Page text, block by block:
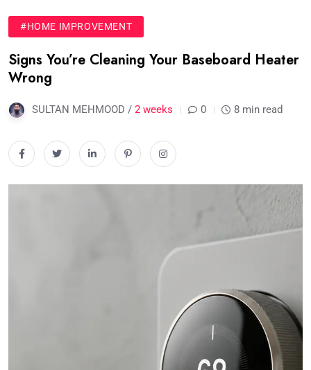
#HOME IMPROVEMENT
Signs You’re Cleaning Your Baseboard Heater
Wrong
SULTAN MEHMOOD / 2 weeks 0 8 min read